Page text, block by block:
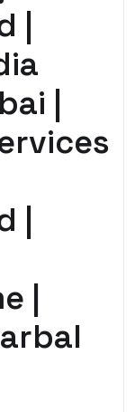
|
|
|
|